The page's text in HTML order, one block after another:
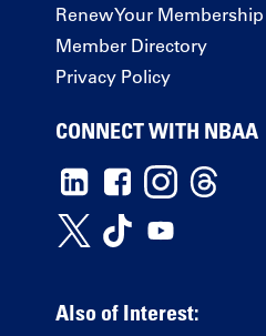
Renew Your Membership
Member Directory
Privacy Policy
CONNECT WITH NBAA
Also of Interest: